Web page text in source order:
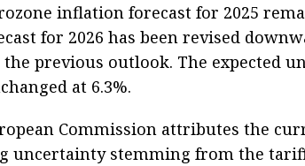
inflation forecast for 2025
for 2026 has been revised
the previous outlook. The expected
at 6.3%.
Commission attributes the
uncertainty stemming from the